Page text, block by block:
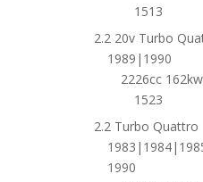
1513
2.2 20v Turbo
1989|1990
2226cc
1523
2.2 Turbo Quattro
1990